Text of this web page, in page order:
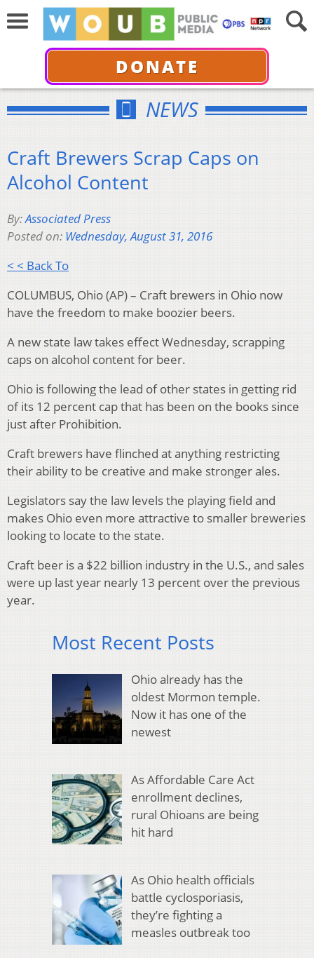
DONATE
NEWS
Craft Brewers Scrap Caps on
Alcohol Content
By:Associated Press
Posted on: Wednesday, August 31, 2016
< < Back To
COLUMBUS, Ohio (AP) – Craft brewers in Ohio now
have the freedom to make boozier beers.
A new state law takes effect Wednesday, scrapping
caps on alcohol content for beer.
Ohio is following the lead of other states in getting rid
of its 12 percent cap that has been on the books since
just after Prohibition.
Craft brewers have flinched at anything restricting
their ability to be creative and make stronger ales.
Legislators say the law levels the playing field and
makes Ohio even more attractive to smaller breweries
looking to locate to the state.
Craft beer is a $22 billion industry in the U.S., and sales
were up last year nearly 13 percent over the previous
year.
Most Recent Posts
Ohio already has the
oldest Mormon temple.
Now it has one of the
newest
As Affordable Care Act
enrollment declines,
rural Ohioans are being
hit hard
As Ohio health officials
battle cyclosporiasis,
they’re fighting a
measles outbreak too